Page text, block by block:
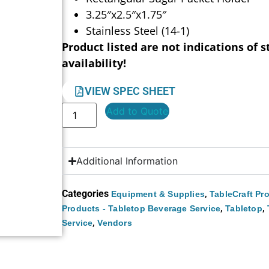
3.25″x2.5″x1.75″
Stainless Steel (14-1)
Product listed are not indications of
availability!
VIEW SPEC SHEET
Add to Quote
Additional Information
Categories Equipment & Supplies,TableCraft
Products - Tabletop Beverage Service,Tabletop,
Service,Vendors